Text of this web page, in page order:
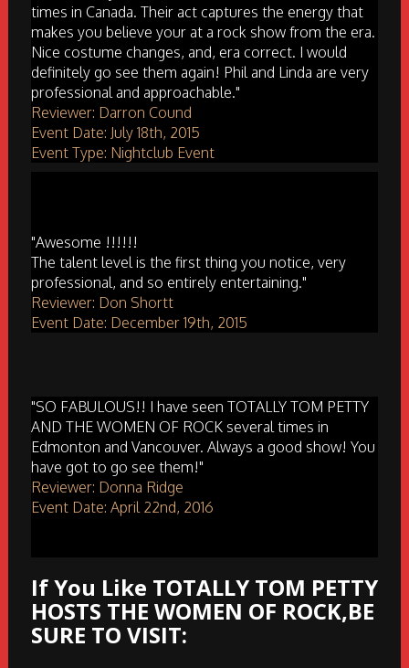
times in Canada. Their act captures the energy that
makes you believe your at a rock show from the era.
Nice costume changes, and, era correct. I would
definitely go see them again! Phil and Linda are very
professional and approachable."
Reviewer: Darron Cound
Event Date: July 18th, 2015
Event Type: Nightclub Event
"Awesome !!!!!!
The talent level is the first thing you notice, very
professional, and so entirely entertaining."
Reviewer: Don Shortt
Event Date: December 19th, 2015
"SO FABULOUS!! I have seen TOTALLY TOM PETTY
AND THE WOMEN OF ROCK several times in
Edmonton and Vancouver. Always a good show! You
have got to go see them!"
Reviewer: Donna Ridge
Event Date: April 22nd, 2016
If You Like TOTALLY TOM PETTY
HOSTS THE WOMEN OF ROCK,BE
SURE TO VISIT: